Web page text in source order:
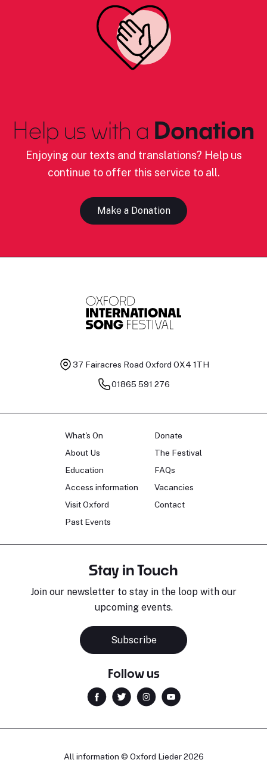
Help us with a Donation
Enjoying our texts and translations? Help us
continue to offer this service to all.
Make a Donation
37 Fairacres Road Oxford OX4 1TH
01865 591 276
What's On
About Us
Education
Access information
Visit Oxford
Past Events
Donate
The Festival
FAQs
Vacancies
Contact
Stay in Touch
Join our newsletter to stay in the loop with our
upcoming events.
Subscribe
Follow us
All information © Oxford Lieder 2026